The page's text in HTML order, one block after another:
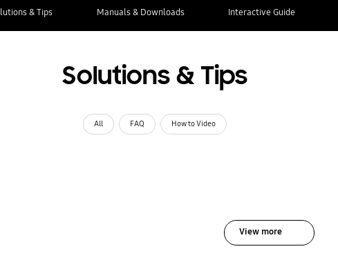
& Tips Manuals & Downloads Interactive Guide
Solutions & Tips
All FAQ How to Video
View more